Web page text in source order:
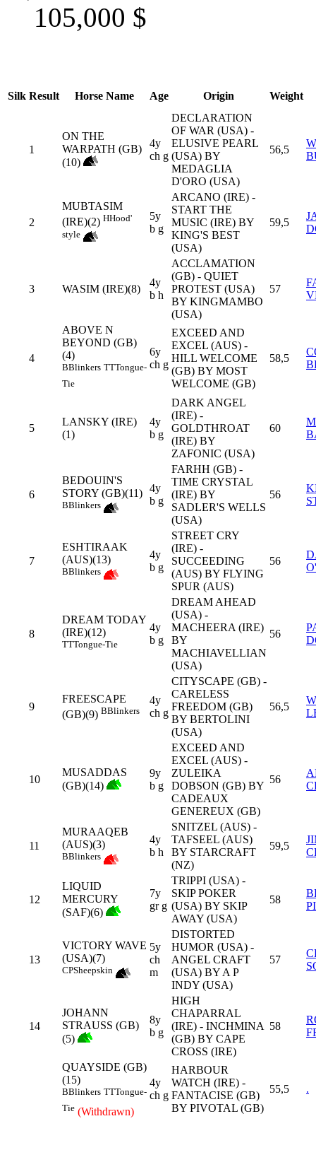
105,000 $
Silk Result Horse Name Age Origin Weight
1
ON THE
WARPATH (GB)
(10)
4y
ch g
DECLARATION
OF WAR (USA) -
ELUSIVE PEARL
(USA) BY
MEDAGLIA
D'ORO (USA)
56,5
2
MUBTASIM
(IRE)(2) HHood'
style
5y
b g
ARCANO (IRE) -
START THE
MUSIC (IRE) BY
KING'S BEST
(USA)
59,5
3 WASIM (IRE)(8)
4y
b h
ACCLAMATION
(GB) - QUIET
PROTEST (USA)
BY KINGMAMBO
(USA)
57
4
ABOVE N
BEYOND (GB)
(4)
BBlinkers TTTongue-
Tie
6y
ch g
EXCEED AND
EXCEL (AUS) -
HILL WELCOME
(GB) BY MOST
WELCOME (GB)
58,5
5
LANSKY (IRE)
(1)
4y
b g
DARK ANGEL
(IRE) -
GOLDTHROAT
(IRE) BY
ZAFONIC (USA)
60
6
BEDOUIN'S
STORY (GB)(11)
BBlinkers
4y
b g
FARHH (GB) -
TIME CRYSTAL
(IRE) BY
SADLER'S WELLS
(USA)
56
7
ESHTIRAAK
(AUS)(13)
BBlinkers
4y
b g
STREET CRY
(IRE) -
SUCCEEDING
(AUS) BY FLYING
SPUR (AUS)
56
8
DREAM TODAY
(IRE)(12)
TTTongue-Tie
4y
b g
DREAM AHEAD
(USA) -
MACHEERA (IRE)
BY
MACHIAVELLIAN
(USA)
56
9
FREESCAPE
(GB)(9) BBlinkers
4y
ch g
CITYSCAPE (GB) -
CARELESS
FREEDOM (GB)
BY BERTOLINI
(USA)
56,5
10
MUSADDAS
(GB)(14)
9y
b g
EXCEED AND
EXCEL (AUS) -
ZULEIKA
DOBSON (GB) BY
CADEAUX
GENEREUX (GB)
56
11
MURAAQEB
(AUS)(3)
BBlinkers
4y
b h
SNITZEL (AUS) -
TAFSEEL (AUS)
BY STARCRAFT
(NZ)
59,5
12
LIQUID
MERCURY
(SAF)(6)
7y
gr g
TRIPPI (USA) -
SKIP POKER
(USA) BY SKIP
AWAY (USA)
58
13
VICTORY WAVE
(USA)(7)
CPSheepskin
5y
ch
m
DISTORTED
HUMOR (USA) -
ANGEL CRAFT
(USA) BY A P
INDY (USA)
57
14
JOHANN
STRAUSS (GB)
(5)
8y
b g
HIGH
CHAPARRAL
(IRE) - INCHMINA
(GB) BY CAPE
CROSS (IRE)
58
QUAYSIDE (GB)
(15)
BBlinkers TTTongue-
Tie (Withdrawn)
4y
ch g
HARBOUR
WATCH (IRE) -
FANTACISE (GB)
BY PIVOTAL (GB)
55,5 .